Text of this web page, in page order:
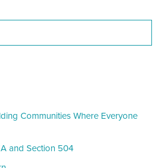
Communities Where Everyone
and Section 504